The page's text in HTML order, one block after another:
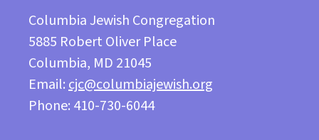
Columbia Jewish Congregation
5885 Robert Oliver Place
Columbia, MD 21045
Email:cjc@columbiajewish.org
Phone: 410-730-6044